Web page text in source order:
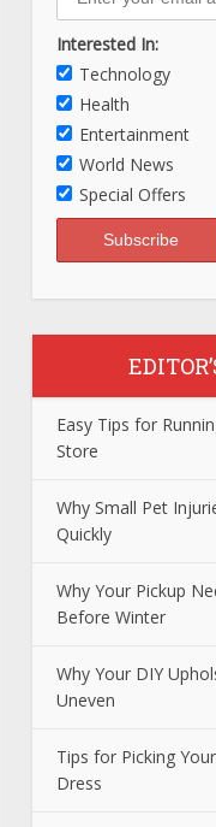
Interested In:
Technology
Health
Entertainment
World News
Special Offers
Easy Tips for
Store
Why Small Pet
Quickly
Why Your Pickup
Before Winter
Why Your DIY
Uneven
Tips for Picking
Dress